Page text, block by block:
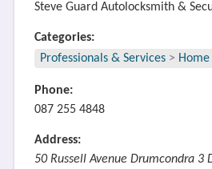
Steve Guard Autolocksmith &
Categories:
Professionals & Services >
Phone:
087 255 4848
Address:
50 Russell Avenue Drumcondra 3